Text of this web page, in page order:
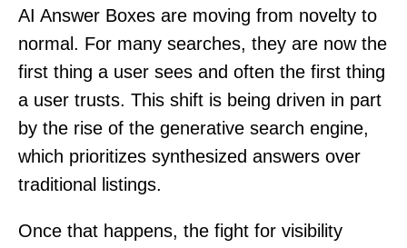
AI Answer Boxes are moving from novelty to
normal. For many searches, they are now the
first thing a user sees and often the first thing
a user trusts. This shift is being driven in part
by the rise of the generative search engine,
which prioritizes synthesized answers over
traditional listings.
Once that happens, the fight for visibility